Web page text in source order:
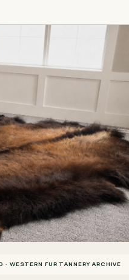
· WESTERN FUR TANNERY ARCHIVE